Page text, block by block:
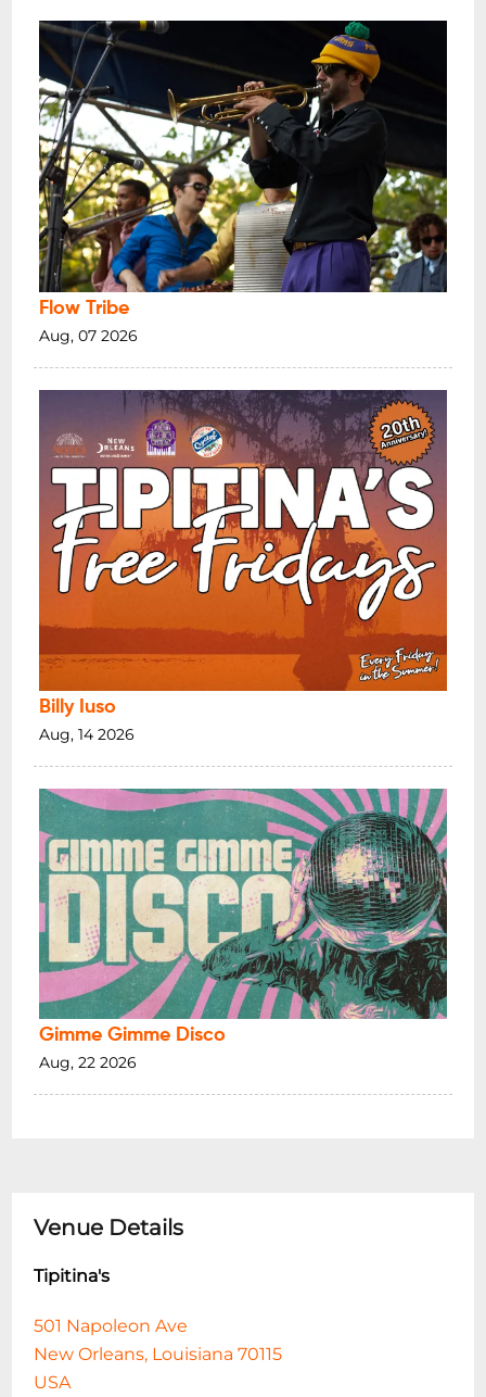
Flow Tribe
Aug, 07 2026
Billy Iuso
Aug, 14 2026
Gimme Gimme Disco
Aug, 22 2026
Venue Details
Tipitina's
501 Napoleon Ave
New Orleans, Louisiana 70115
USA